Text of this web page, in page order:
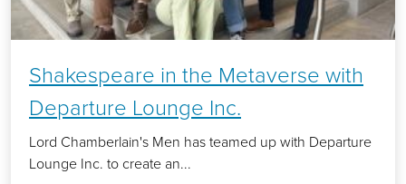
Shakespeare in the Metaverse with
Departure Lounge Inc.
Lord Chamberlain's Men has teamed up with Departure
Lounge Inc. to create an...